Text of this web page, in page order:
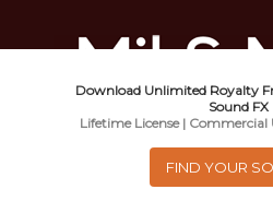
Music For
Commercial
Download Unlimited Royalty
Sound FX
Lifetime License | Commercial
FIND YOUR